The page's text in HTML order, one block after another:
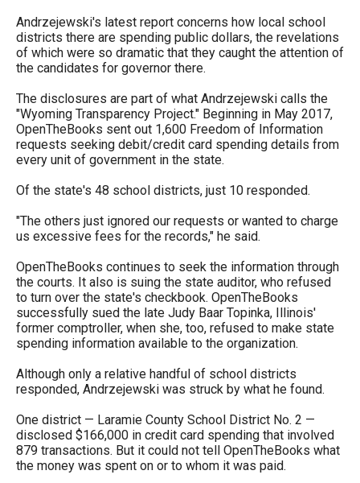
menus
and
through
sub
tier
links.
Enter
and
space
open
menus
and
escape
closes
them
as
well.
Tab
will
Andrzejewski's latest report concerns how local school
districts there are spending public dollars, the revelations
of which were so dramatic that they caught the attention of
the candidates for governor there.
The disclosures are part of what Andrzejewski calls the
"Wyoming Transparency Project." Beginning in May 2017,
OpenTheBooks sent out 1,600 Freedom of Information
requests seeking debit/credit card spending details from
every unit of government in the state.
Of the state's 48 school districts, just 10 responded.
"The others just ignored our requests or wanted to charge
us excessive fees for the records," he said.
OpenTheBooks continues to seek the information through
the courts. It also is suing the state auditor, who refused
to turn over the state's checkbook. OpenTheBooks
successfully sued the late Judy Baar Topinka, Illinois'
former comptroller, when she, too, refused to make state
spending information available to the organization.
Although only a relative handful of school districts
responded, Andrzejewski was struck by what he found.
One district — Laramie County School District No. 2 —
disclosed $166,000 in credit card spending that involved
879 transactions. But it could not tell OpenTheBooks what
the money was spent on or to whom it was paid.